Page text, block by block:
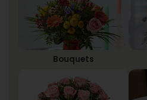
Bouquets